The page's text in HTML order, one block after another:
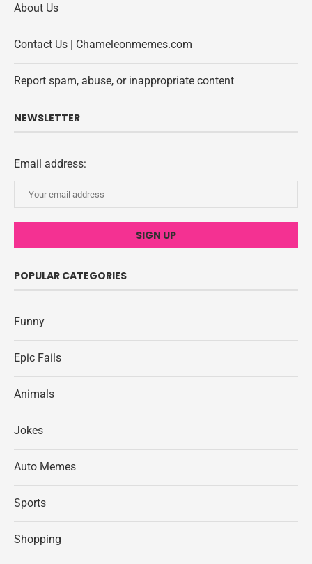
About Us
Contact Us | Chameleonmemes.com
Report spam, abuse, or inappropriate content
NEWSLETTER
Email address:
POPULAR CATEGORIES
Funny
Epic Fails
Animals
Jokes
Auto Memes
Sports
Shopping